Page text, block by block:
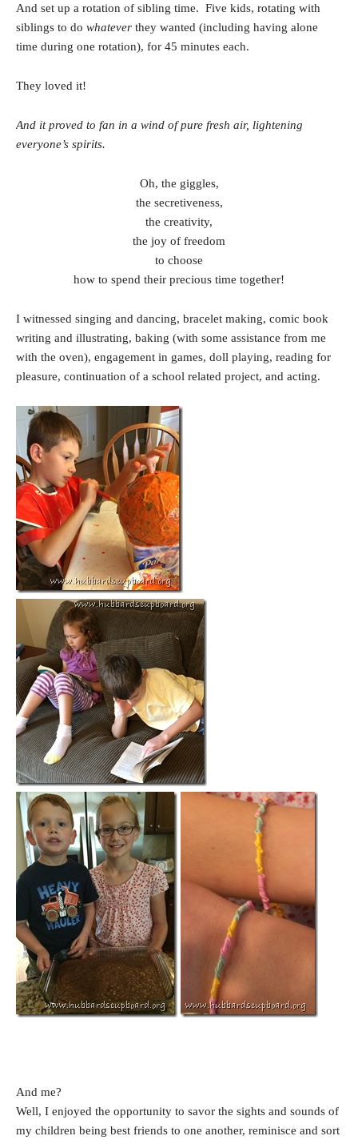
And set up a rotation of sibling time. Five kids, rotating with
siblings to do whatever they wanted (including having alone
time during one rotation), for 45 minutes each.
They loved it!
And it proved to fan in a wind of pure fresh air, lightening
everyone’s spirits.
Oh, the giggles,
the secretiveness,
the creativity,
the joy of freedom
to choose
how to spend their precious time together!
I witnessed singing and dancing, bracelet making, comic book
writing and illustrating, baking (with some assistance from me
with the oven), engagement in games, doll playing, reading for
pleasure, continuation of a school related project, and acting.
And me?
Well, I enjoyed the opportunity to savor the sights and sounds of
my children being best friends to one another, reminisce and sort